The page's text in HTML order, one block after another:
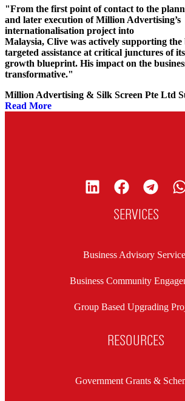
"From the first point of contact to the
and later execution ofMillion Advertising’s
internationalisation projectinto
Malaysia, Clive was actively supporting the
targeted assistance at critical junctures of its
growth blueprint. His impacton the
transformative."
Million Advertising & Silk Screen Pte Ltd
Read More
SERVICES
Business Advisory
Business Community
Group Based Upgrading
RESOURCES
Government Grants &